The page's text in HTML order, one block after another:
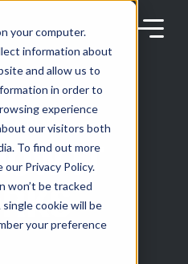
your computer.
information about
and allow us to
in order to
experience
our visitors both
To find out more
Privacy Policy.
won’t be tracked
cookie will be
your preference
A DEMO
IT